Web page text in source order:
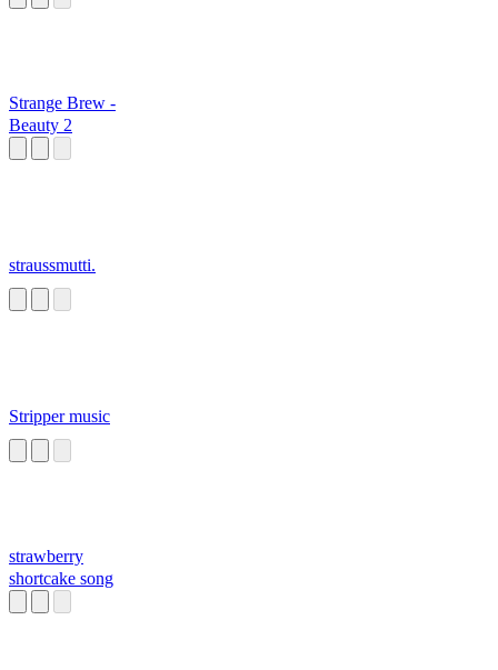
Strange Brew -
Beauty 2
straussmutti.
Stripper music
strawberry
shortcake song